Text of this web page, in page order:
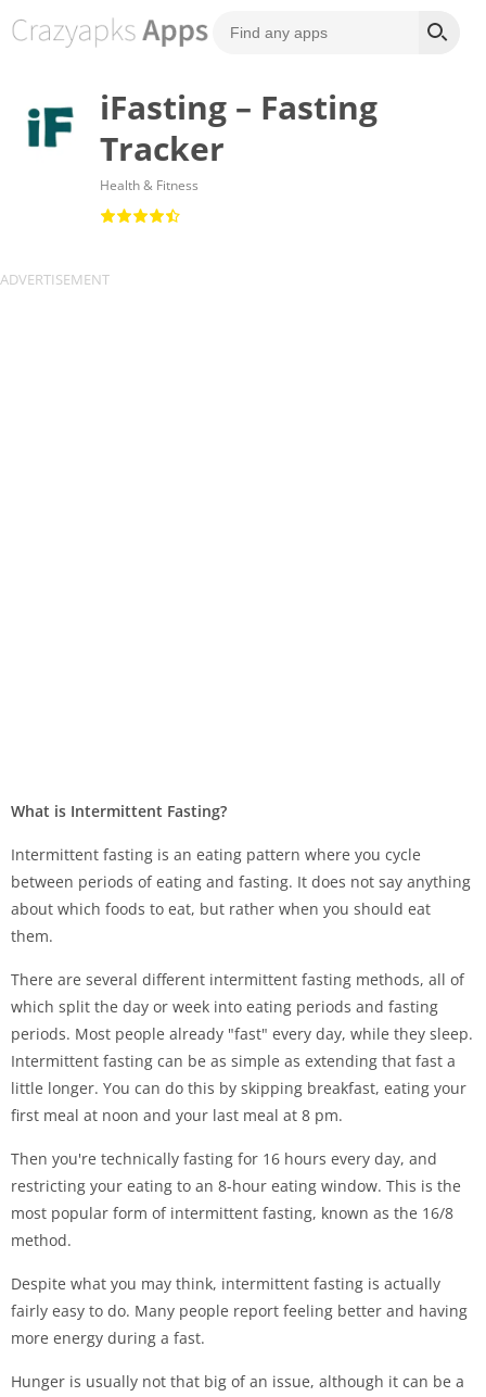
iFasting – Fasting
Tracker
Health & Fitness
What is Intermittent Fasting?
Intermittent fasting is an eating pattern where you cycle
between periods of eating and fasting. It does not say anything
about which foods to eat, but rather when you should eat
them.
There are several different intermittent fasting methods, all of
which split the day or week into eating periods and fasting
periods. Most people already "fast" every day, while they sleep.
Intermittent fasting can be as simple as extending that fast a
little longer. You can do this by skipping breakfast, eating your
first meal at noon and your last meal at 8 pm.
Then you're technically fasting for 16 hours every day, and
restricting your eating to an 8-hour eating window. This is the
most popular form of intermittent fasting, known as the 16/8
method.
Despite what you may think, intermittent fasting is actually
fairly easy to do. Many people report feeling better and having
more energy during a fast.
Hunger is usually not that big of an issue, although it can be a